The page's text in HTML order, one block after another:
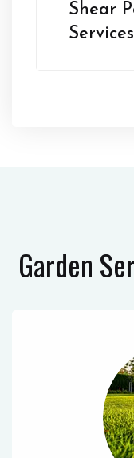
Shear
Services
Garden